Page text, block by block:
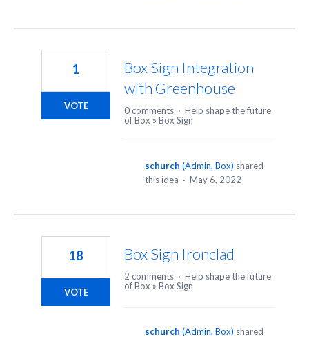
Box Sign Integration
with Greenhouse
1
VOTE 0 comments · Help shape the future
of Box » Box Sign
schurch (Admin, Box) shared
this idea · May 6, 2022
Box Sign Ironclad
18
VOTE
2 comments · Help shape the future
of Box » Box Sign
schurch (Admin, Box) shared